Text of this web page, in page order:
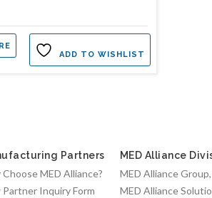
ADD TO WISHLIST
Partners
MED Alliance?
Partner Inquiry Form
MED Alliance
MED Alliance
MED Alliance